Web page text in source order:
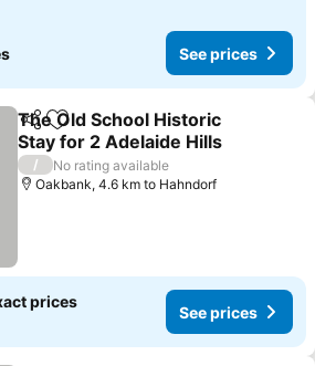
See prices
ShareAdd to favorites
The Old School Historic
Stay for 2 Adelaide Hills
See prices
/
No rating available
Oakbank, 4.6 km to Hahndorf
prices
See prices